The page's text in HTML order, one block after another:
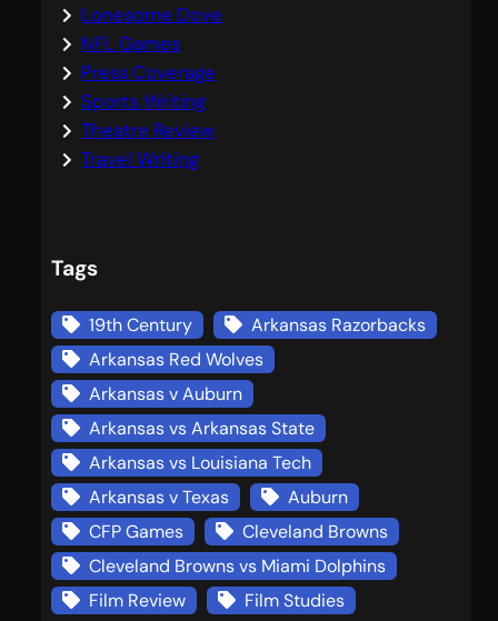
Lonesome Dove
NFL Games
Press Coverage
Sports Writing
Theatre Review
Travel Writing
Tags
19th Century
Arkansas Razorbacks
Arkansas Red Wolves
Arkansas v Auburn
Arkansas vs Arkansas State
Arkansas vs Louisiana Tech
Arkansas v Texas
Auburn
CFP Games
Cleveland Browns
Cleveland Browns vs Miami Dolphins
Film Review
Film Studies